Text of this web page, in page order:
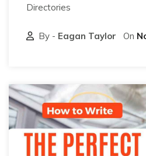
Directories
By - Eagan Taylor On